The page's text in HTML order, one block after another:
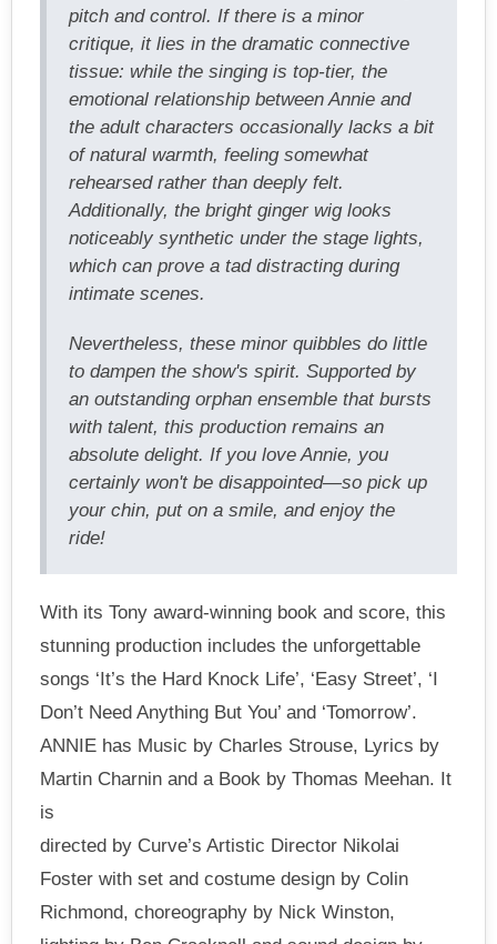
pitch and control. If there is a minor
critique, it lies in the dramatic connective
tissue: while the singing is top-tier, the
emotional relationship between Annie and
the adult characters occasionally lacks a bit
of natural warmth, feeling somewhat
rehearsed rather than deeply felt.
Additionally, the bright ginger wig looks
noticeably synthetic under the stage lights,
which can prove a tad distracting during
intimate scenes.
Nevertheless, these minor quibbles do little
to dampen the show's spirit. Supported by
an outstanding orphan ensemble that bursts
with talent, this production remains an
absolute delight. If you love Annie, you
certainly won't be disappointed—so pick up
your chin, put on a smile, and enjoy the
ride!
With its Tony award-winning book and score, this
stunning production includes the unforgettable
songs ‘It’s the Hard Knock Life’, ‘Easy Street’, ‘I
Don’t Need Anything But You’ and ‘Tomorrow’.
ANNIE has Music by Charles Strouse, Lyrics by
Martin Charnin and a Book by Thomas Meehan. It
is
directed by Curve’s Artistic Director Nikolai
Foster with set and costume design by Colin
Richmond, choreography by Nick Winston,